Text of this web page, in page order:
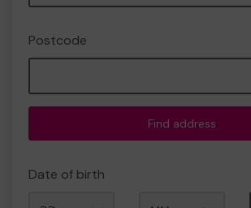
Postcode
Find address
Date of birth